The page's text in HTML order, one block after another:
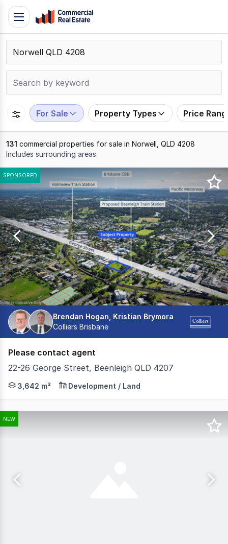
Skip
content
Contact
Support
109
Toggle
navigation
For Sale Property Types Price
131 commercial properties for sale in Norwell, QLD 4208
Includes surrounding areas
Results
1
to
20
of
131
SPONSORED
Brendan Hogan, Kristian Brymora
Colliers Brisbane
Please contact agent
22-26 George Street, Beenleigh QLD 4207
On behalf of the vendor, Colliers has the exclusive
3,642 m² Development / Land
NEW